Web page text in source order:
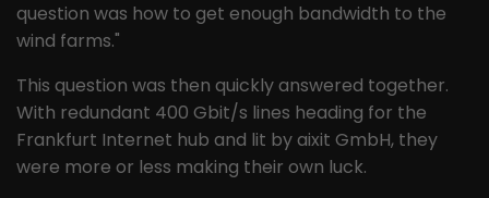
question was how to get enough bandwidth to the
wind farms."
This question was then quickly answered together.
With redundant 400 Gbit/s lines heading for the
Frankfurt Internet hub and lit by aixit GmbH, they
were more or less making their own luck.